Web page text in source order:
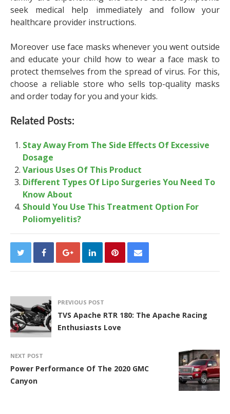
seek medical help immediately and follow your
healthcare provider instructions.
Moreover use face masks whenever you went outside
and educate your child how to wear a face mask to
protect themselves from the spread of virus. For this,
choose a reliable store who sells top-quality masks
and order today for you and your kids.
Related Posts:
Stay Away From The Side Effects Of Excessive
Dosage
Various Uses Of This Product
Different Types Of Lipo Surgeries You Need To
Know About
Should You Use This Treatment Option For
Poliomyelitis?
PREVIOUS POST
TVS Apache RTR 180: The Apache Racing
Enthusiasts Love
NEXT POST
Power Performance Of The 2020 GMC
Canyon